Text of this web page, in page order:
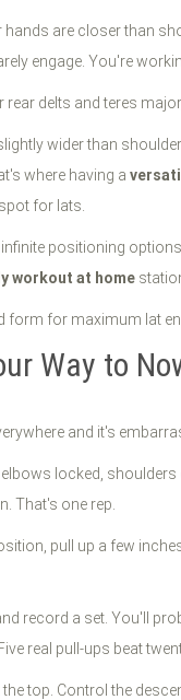
are closer than
engage. You're
delts and teres
wider than
where having a
for lats.
positioning
workout at home
Way to
and it's
locked,
That's one rep.
pull up a few
record a set. You'll
real pull-ups beat
top. Control the